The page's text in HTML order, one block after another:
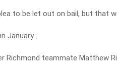
to be let out on bail, but that
January.
Richmond teammate Matthew